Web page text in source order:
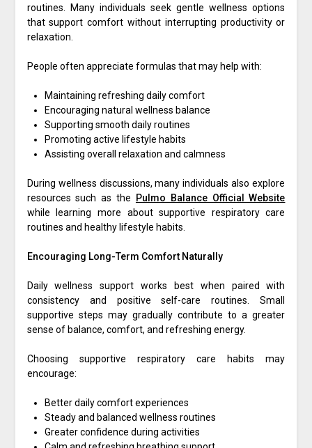
routines. Many individuals seek gentle wellness options
that support comfort without interrupting productivity or
relaxation.
People often appreciate formulas that may help with:
Maintaining refreshing daily comfort
Encouraging natural wellness balance
Supporting smooth daily routines
Promoting active lifestyle habits
Assisting overall relaxation and calmness
During wellness discussions, many individuals also explore
resources such as the
Pulmo Balance Official Website
while learning more about supportive respiratory care
routines and healthy lifestyle habits.
Encouraging Long-Term Comfort Naturally
Daily wellness support works best when paired with
consistency and positive self-care routines. Small
supportive steps may gradually contribute to a greater
sense of balance, comfort, and refreshing energy.
Choosing supportive respiratory care habits may
encourage:
Better daily comfort experiences
Steady and balanced wellness routines
Greater confidence during activities